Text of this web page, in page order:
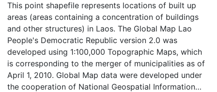
This point shapefile represents locations of built up
areas (areas containing a concentration of buildings
and other structures) in Laos. The Global Map Lao
People's Democratic Republic version 2.0 was
developed using 1:100,000 Topographic Maps, which
is corresponding to the merger of municipalities as of
April 1, 2010. Global Map data were developed under
the cooperation of National Geospatial Information